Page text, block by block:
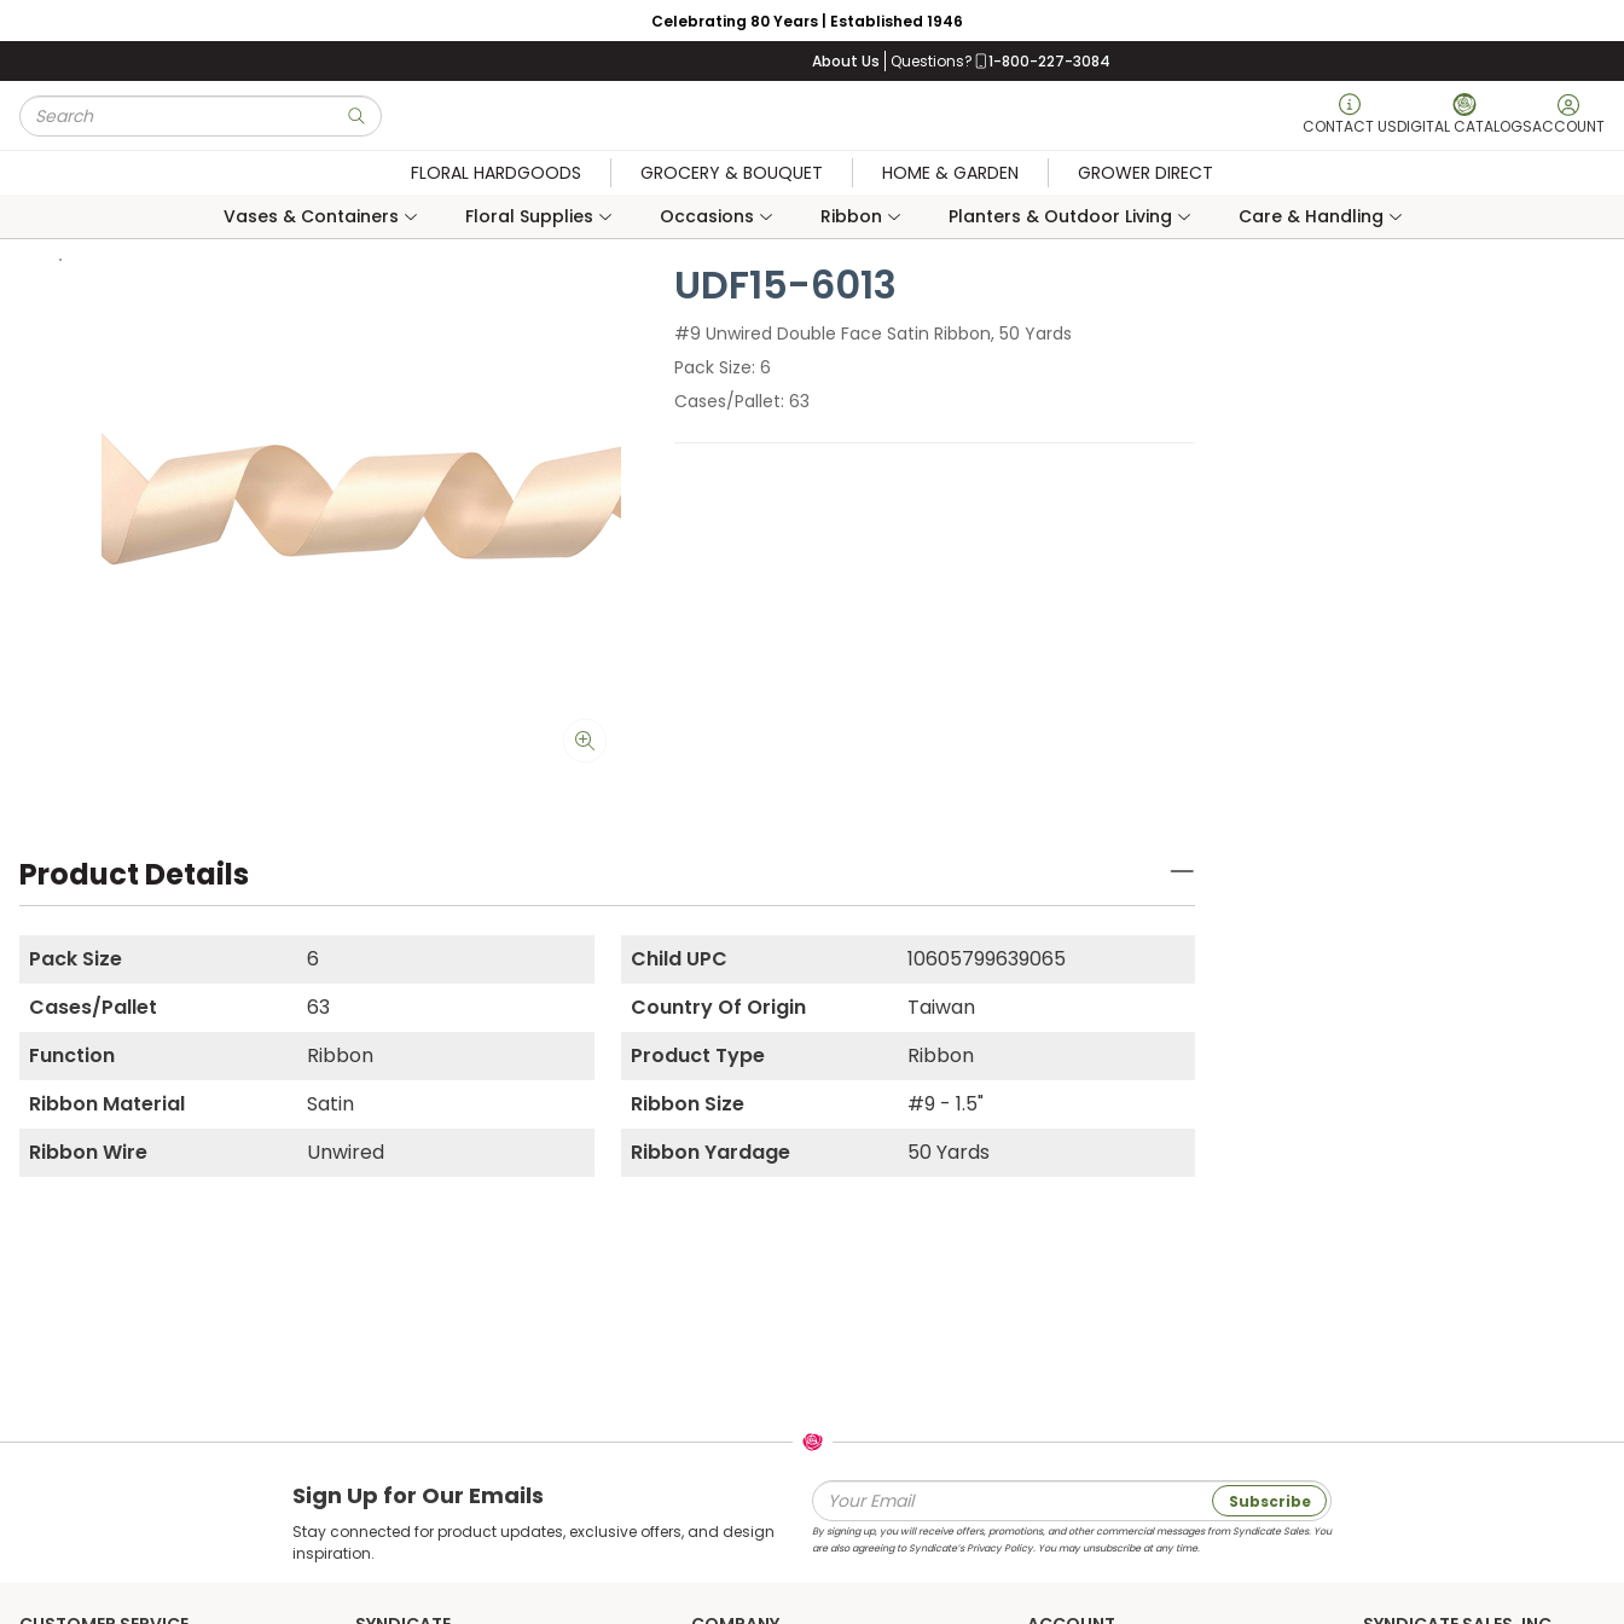
Celebrating 80 Years | Established 1946
About Us Questions? 1-800-227-3084
Site Search
submit search CONTACT USDIGITAL CATALOGSACCOUNT
FLORAL HARDGOODS GROCERY & BOUQUET HOME & GARDEN
GROWER DIRECT
Vases & Containers
Floral Supplies Occasions Ribbon Planters & Outdoor Living Care & Handling
UDF15-6013
#9 Unwired Double Face Satin Ribbon, 50 Yards
Pack Size 6
Cases/Pallet 63
Product Details
Pack Size 6 Child UPC
10605799639065
Cases/Pallet
63 Country Of Origin
Taiwan
Function
Ribbon Product Type
Ribbon
Ribbon Material
Satin Ribbon Size
#9 - 1.5"
Ribbon Wire
Unwired Ribbon Yardage 50 Yards
Sign Up for Our Emails
Stay connected for product updates, exclusive offers, and design
inspiration.
Subscribe
By signing up, you will receive offers, promotions, and other commercial messages from Syndicate Sales. You
are also agreeing to Syndicate’s Privacy Policy. You may unsubscribe at any time.